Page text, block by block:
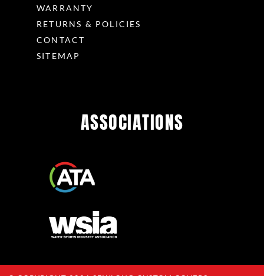
WARRANTY
RETURNS & POLICIES
CONTACT
SITEMAP
ASSOCIATIONS